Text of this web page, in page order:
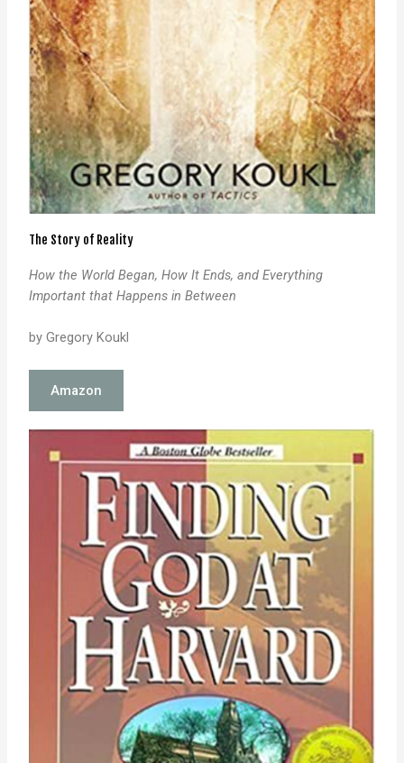
The Story of Reality
How the World Began, How It Ends, and Everything
Important that Happens in Between
by Gregory Koukl
Amazon